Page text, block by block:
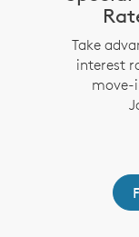
Take
interest
move-